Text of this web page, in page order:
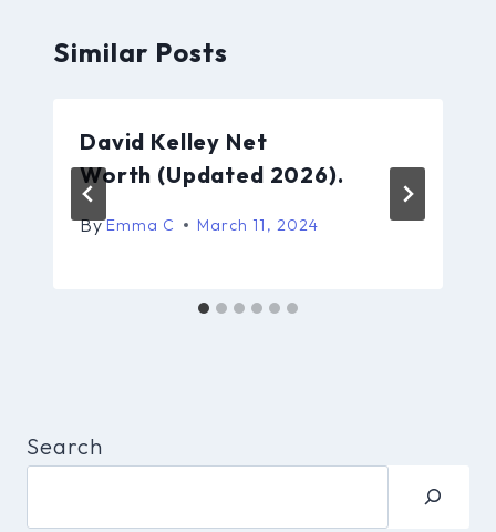
Similar Posts
David Kelley Net
Worth (Updated 2026).
By Emma C March 11, 2024
Search